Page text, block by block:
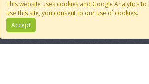
This website uses cookies and Google Analytics
use this site, you consent to our use of cookies.
Accept